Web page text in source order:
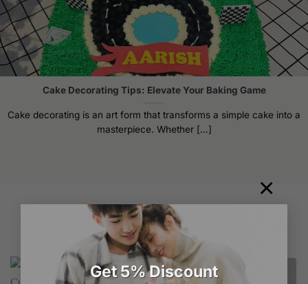
Get 5% Discount
×
Cake Decorating Tips: Elevate Your Baking Game
Cake decorating is an art form that transforms a simple cake into a
masterpiece. Whether [...]
Related products